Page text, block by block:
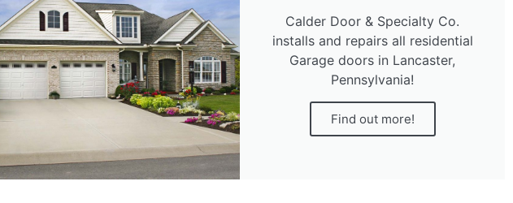
Calder Door & Specialty Co.
installs and repairs all residential
Garage doors in Lancaster,
Pennsylvania!
Find out more!